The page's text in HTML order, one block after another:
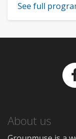
See full
About us